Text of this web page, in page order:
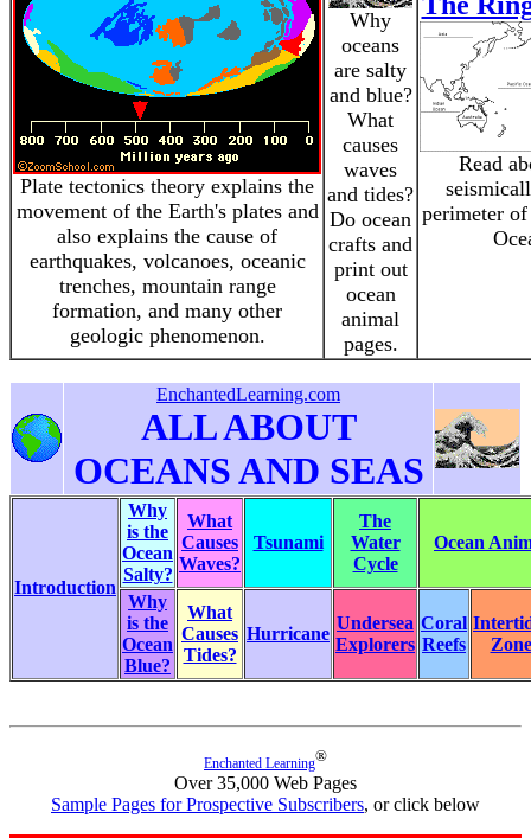
Plate tectonics theory explains the
movement of the Earth's plates and
also explains the cause of
earthquakes, volcanoes, oceanic
trenches, mountain range
formation, and many other
geologic phenomenon.
Why
oceans
are salty
and blue?
What
causes
waves
and tides?
Do ocean
crafts and
print out
ocean
animal
pages.
Read
perimeter
EnchantedLearning.com
ALL ABOUT
OCEANS AND SEAS
Introduction
Why
is the
Ocean
Salty?
What
Causes
Waves?
Tsunami
The
Water
Cycle
Ocean
Why
is the
Ocean
Blue?
What
Causes
Tides?
Hurricane
Undersea
Explorers
Coral
Reefs
Zone
Enchanted Learning®
Over 35,000 Web Pages
Sample Pages for Prospective Subscribers, or click below